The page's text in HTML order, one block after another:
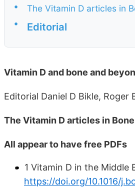
•
The Vitamin D articles in
•
Editorial
Vitamin D and bone and
Editorial Daniel D Bikle, Roger
The Vitamin D articles in
All appear to have free PDFs
1 Vitamin D in the
https://doi.org/10.1016/